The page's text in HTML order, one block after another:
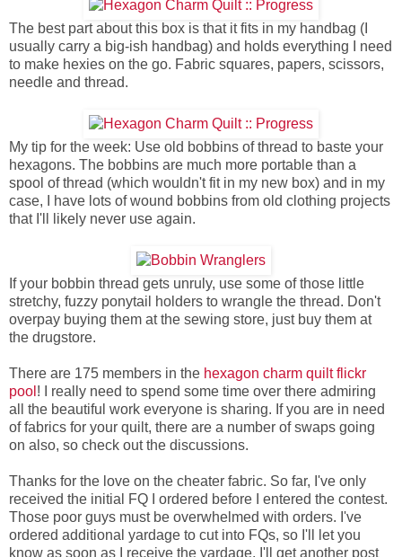
The best part about this box is that it fits in my handbag (I
usually carry a big-ish handbag) and holds everything I need
to make hexies on the go. Fabric squares, papers, scissors,
needle and thread.
My tip for the week: Use old bobbins of thread to baste your
hexagons. The bobbins are much more portable than a
spool of thread (which wouldn't fit in my new box) and in my
case, I have lots of wound bobbins from old clothing projects
that I'll likely never use again.
If your bobbin thread gets unruly, use some of those little
stretchy, fuzzy ponytail holders to wrangle the thread. Don't
overpay buying them at the sewing store, just buy them at
the drugstore.
There are 175 members in the hexagon charm quilt flickr
pool ! I really need to spend some time over there admiring
all the beautiful work everyone is sharing. If you are in need
of fabrics for your quilt, there are a number of swaps going
on also, so check out the discussions.
Thanks for the love on the cheater fabric. So far, I've only
received the initial FQ I ordered before I entered the contest.
Those poor guys must be overwhelmed with orders. I've
ordered additional yardage to cut into FQs, so I'll let you
know as soon as I receive the yardage. I'll get another post